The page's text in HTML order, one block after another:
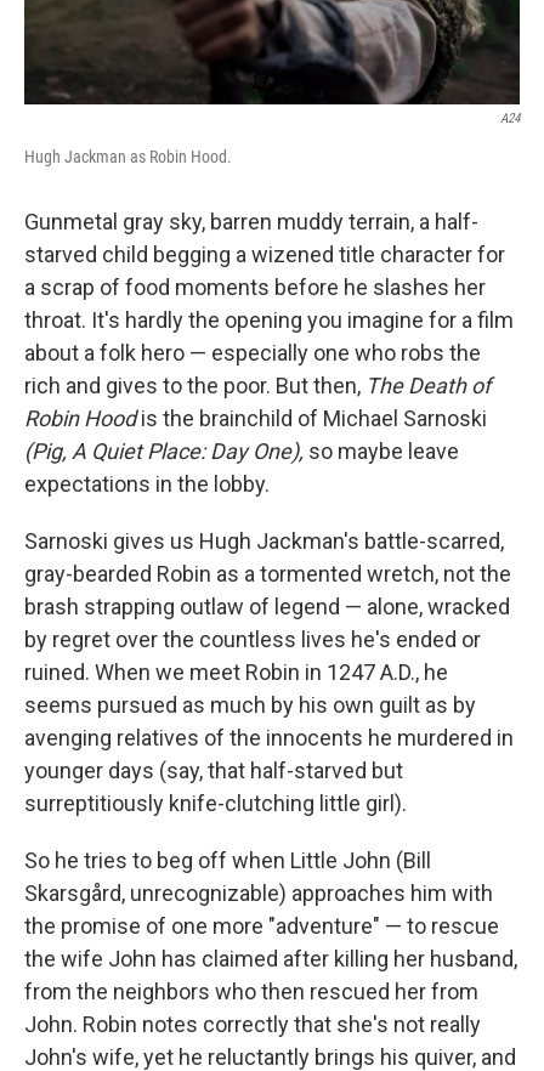
A24
Hugh Jackman as Robin Hood.
Gunmetal gray sky, barren muddy terrain, a half-
starved child begging a wizened title character for
a scrap of food moments before he slashes her
throat. It's hardly the opening you imagine for a film
about a folk hero — especially one who robs the
rich and gives to the poor. But then, The Death of
Robin Hoodis the brainchild of Michael Sarnoski
(Pig, A Quiet Place: Day One), so maybe leave
expectations in the lobby.
Sarnoski gives us Hugh Jackman's battle-scarred,
gray-bearded Robin as a tormented wretch, not the
brash strapping outlaw of legend — alone, wracked
by regret over the countless lives he's ended or
ruined. When we meet Robin in 1247 A.D., he
seems pursued as much by his own guilt as by
avenging relatives of the innocents he murdered in
younger days (say, that half-starved but
surreptitiously knife-clutching little girl).
So he tries to beg off when Little John (Bill
Skarsgård, unrecognizable) approaches him with
the promise of one more "adventure" — to rescue
the wife John has claimed after killing her husband,
from the neighbors who then rescued her from
John. Robin notes correctly that she's not really
John's wife, yet he reluctantly brings his quiver, and